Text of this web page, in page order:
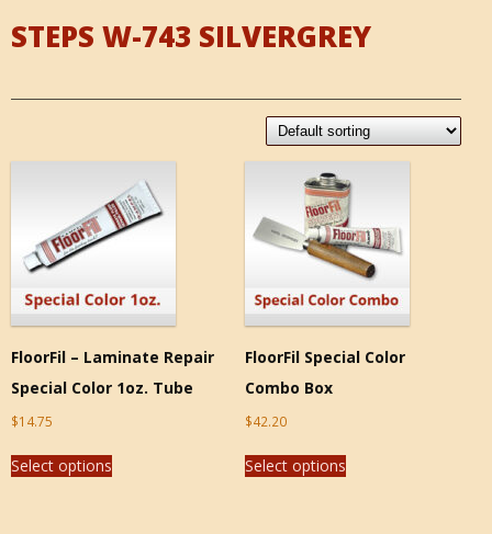
STEPS W-743 SILVERGREY
FloorFil – Laminate Repair
Special Color 1oz. Tube
$14.75
Select options
FloorFil Special Color
Combo Box
$42.20
Select options